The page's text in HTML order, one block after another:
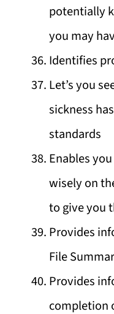
potentially
you may
Identifies
Let’s you
sickness
standards
Enables
wisely on
to give you
Provides
File
Provides
completion